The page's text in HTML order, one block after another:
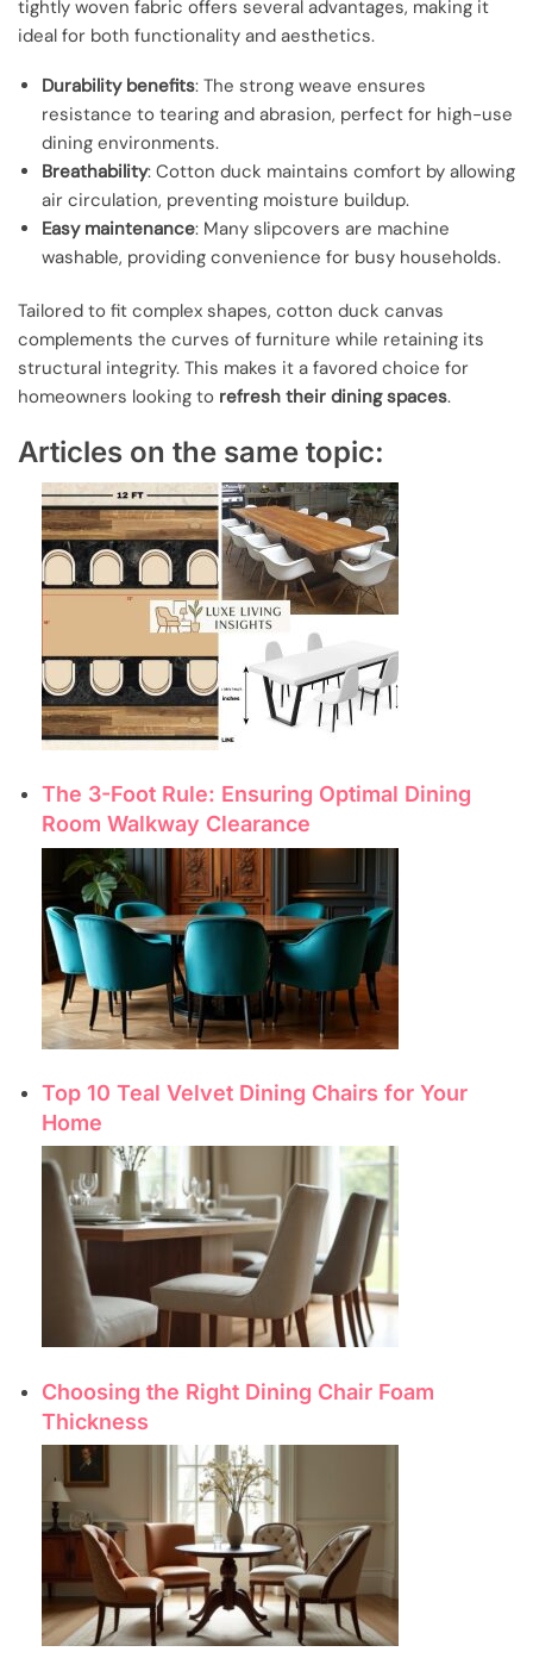
tightly woven fabric offers several advantages, making it
ideal for both functionality and aesthetics.
Durability benefits: The strong weave ensures
resistance to tearing and abrasion, perfect for high-use
dining environments.
Breathability: Cotton duck maintains comfort by allowing
air circulation, preventing moisture buildup.
Easy maintenance: Many slipcovers are machine
washable, providing convenience for busy households.
Tailored to fit complex shapes, cotton duck canvas
complements the curves of furniture while retaining its
structural integrity. This makes it a favored choice for
homeowners looking to refresh their dining spaces.
Articles on the same topic:
The 3-Foot Rule: Ensuring Optimal Dining
Room Walkway Clearance
Top 10 Teal Velvet Dining Chairs for Your
Home
Choosing the Right Dining Chair Foam
Thickness